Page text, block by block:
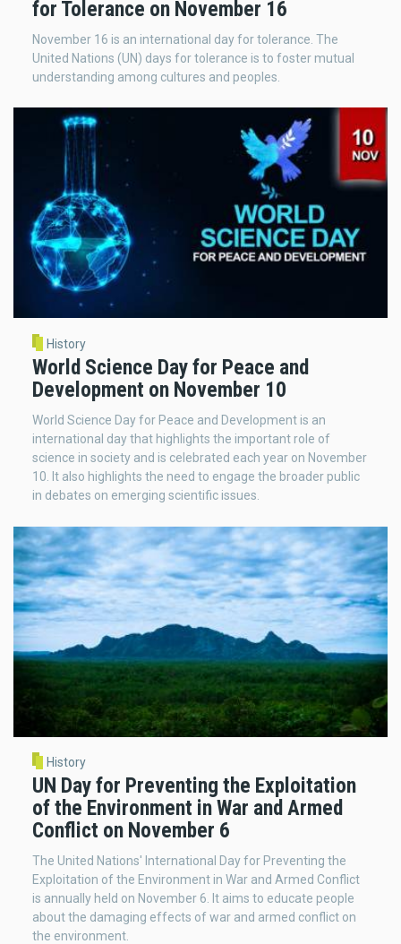
for Tolerance on November 16
November 16 is an international day for tolerance. The
United Nations (UN) days for tolerance is to foster mutual
understanding among cultures and peoples.
History
World Science Day for Peace and
Development on November 10
World Science Day for Peace and Development is an
international day that highlights the important role of
science in society and is celebrated each year on November
10. It also highlights the need to engage the broader public
in debates on emerging scientific issues.
History
UN Day for Preventing the Exploitation
of the Environment in War and Armed
Conflict on November 6
The United Nations' International Day for Preventing the
Exploitation of the Environment in War and Armed Conflict
is annually held on November 6. It aims to educate people
about the damaging effects of war and armed conflict on
the environment.